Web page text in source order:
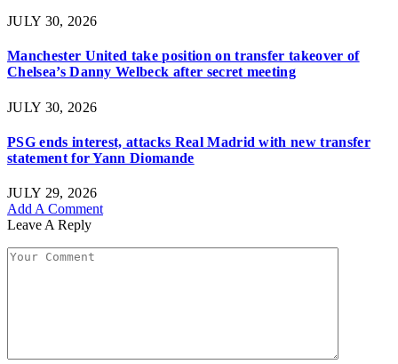
JULY 30, 2026
Manchester United take position on transfer takeover of
Chelsea’s Danny Welbeck after secret meeting
JULY 30, 2026
PSG ends interest, attacks Real Madrid with new transfer
statement for Yann Diomande
JULY 29, 2026
Add A Comment
Leave A Reply